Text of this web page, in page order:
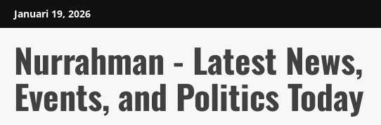
Skip
to
Januari 19, 2026
Nurrahman - Latest News,
Events, and Politics Today